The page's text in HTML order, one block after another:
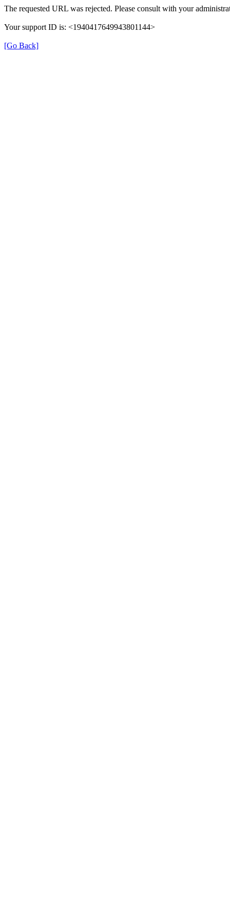
The requested URL was rejected. Please consult with your
Your support ID is: <1940417649943801144>
[Go Back]